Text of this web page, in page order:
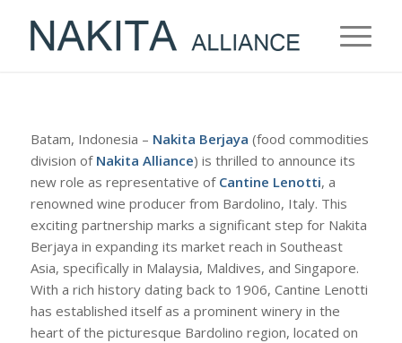
Batam, Indonesia – Nakita Berjaya (food commodities
division of Nakita Alliance) is thrilled to announce its
new role as representative of Cantine Lenotti, a
renowned wine producer from Bardolino, Italy. This
exciting partnership marks a significant step for Nakita
Berjaya in expanding its market reach in Southeast
Asia, specifically in Malaysia, Maldives, and Singapore.
With a rich history dating back to 1906, Cantine Lenotti
has established itself as a prominent winery in the
heart of the picturesque Bardolino region, located on